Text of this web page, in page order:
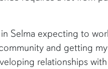
Selma expecting to
and getting
relationships